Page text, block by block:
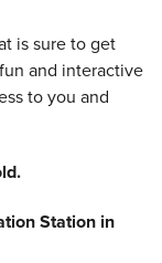
is sure to get
and interactive
to you and
Station in